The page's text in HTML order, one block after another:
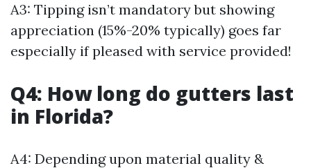
A3: Tipping isn’t mandatory but showing
appreciation (15%-20% typically) goes far
especially if pleased with service provided!
Q4: How long do gutters last
in Florida?
A4: Depending upon material quality &